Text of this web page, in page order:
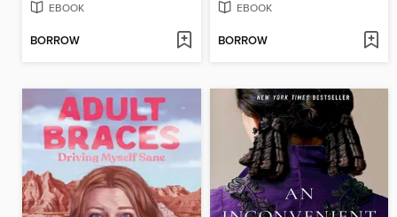
EBOOK
BORROW
EBOOK
BORROW